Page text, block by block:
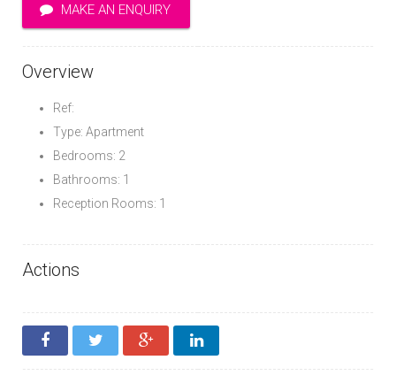
MAKE AN ENQUIRY
Overview
Ref:
Type: Apartment
Bedrooms: 2
Bathrooms: 1
Reception Rooms: 1
Actions